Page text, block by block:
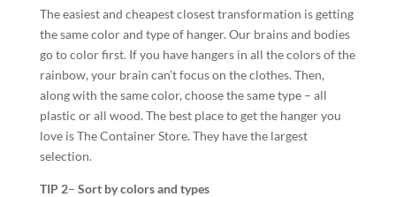
The easiest and cheapest closest transformation is getting
the same color and type of hanger. Our brains and bodies
go to color first. If you have hangers in all the colors of the
rainbow, your brain can’t focus on the clothes. Then,
along with the same color, choose the same type – all
plastic or all wood. The best place to get the hanger you
love is The Container Store. They have the largest
selection.
TIP 2– Sort by colors and types